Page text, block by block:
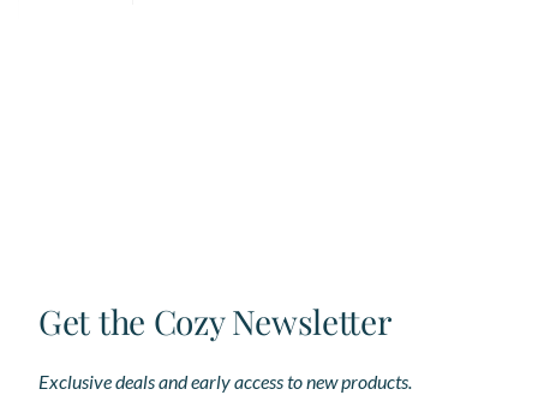
Get the Cozy Newsletter
Exclusive deals and early access to new products.